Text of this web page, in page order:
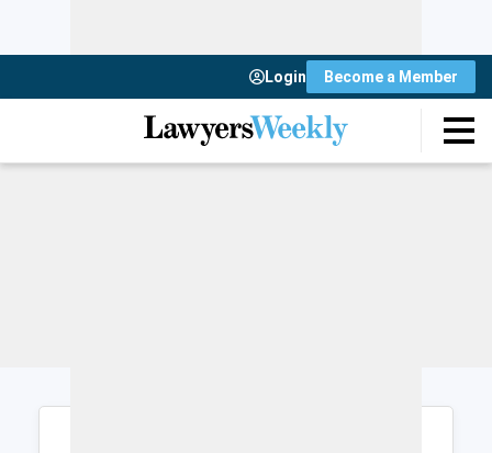
Login Become a Member